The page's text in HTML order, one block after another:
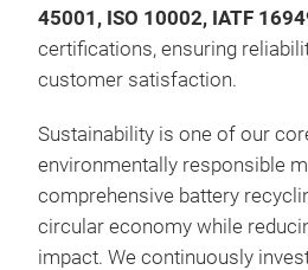
45001, ISO 10002, IATF
certifications, ensuring
customer satisfaction.
Sustainability is one of our
environmentally responsible
comprehensive battery
circular economy while
impact. We continuously